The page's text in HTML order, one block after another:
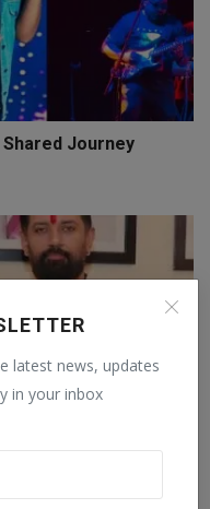
latest news, updates
in your inbox
Shared Journey